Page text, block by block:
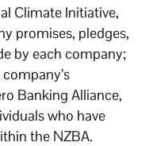
Climate Initiative,
promises, pledges,
by each company;
Banking Alliance,
who have
the NZBA.